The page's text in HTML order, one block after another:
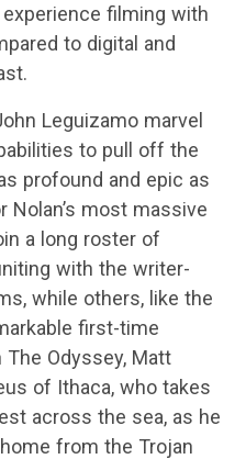
filming with
to digital and
Leguizamo marvel
to pull off the
profound and epic as
Nolan’s most massive
a long roster of
with the writer-
while others, like the
first-time
Odyssey, Matt
of Ithaca, who takes
across the sea, as he
from the Trojan